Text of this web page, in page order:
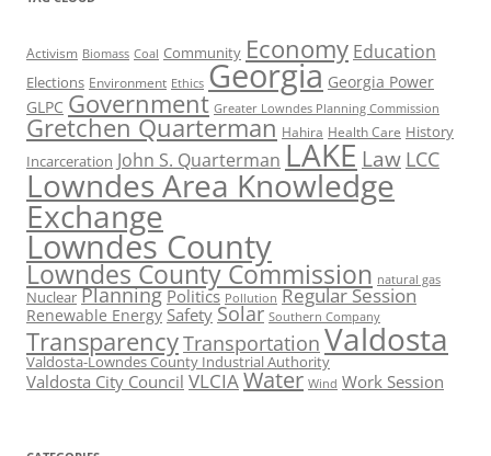
Activism Biomass Coal Community Economy Education
Elections Environment Ethics Georgia Georgia Power
GLPC Government Greater Lowndes Planning Commission
Gretchen Quarterman Hahira Health Care History
Incarceration John S. Quarterman LAKE Law LCC
Lowndes Area Knowledge
Exchange
Lowndes County
Lowndes County Commission natural gas
Nuclear Planning Politics Pollution Regular Session
Renewable Energy Safety Solar Southern Company
TransparencyTransportation Valdosta
Valdosta-Lowndes County Industrial Authority
Valdosta City Council VLCIAWater Wind Work Session